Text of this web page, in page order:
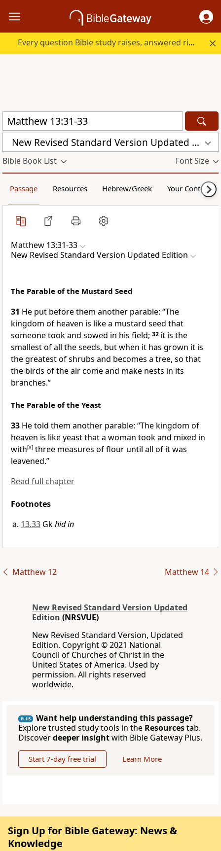
Every question Bible study raises, answered right here.
New Revised Standard Version Updated Edition (NRSVUE)
Bible Book List Font Size
Passage Resources Hebrew/Greek Your Content
Matthew 13:31-33
New Revised Standard Version Updated Edition
The Parable of the Mustard Seed
31 He put before them another parable: “The
kingdom of heaven is like a mustard seed that
someone took and sowed in his field; 32 it is the
smallest of all the seeds, but when it has grown it is
the greatest of shrubs and becomes a tree, so that
the birds of the air come and make nests in its
branches.”
The Parable of the Yeast
33 He told them another parable: “The kingdom of
heaven is like yeast that a woman took and mixed in
with[a] three measures of flour until all of it was
leavened.”
Read full chapter
Footnotes
13.33 Gkhid in
Matthew 12 Matthew 14
New Revised Standard Version Updated
Edition (NRSVUE)
New Revised Standard Version, Updated
Edition. Copyright © 2021 National
Council of Churches of Christ in the
United States of America. Used by
permission. All rights reserved
worldwide.
PLUS
Want help understanding this passage?
Explore trusted study tools in the Resourcestab.
Discoverdeeper insightwith Bible Gateway Plus.
Start 7-day free trial Learn More
Sign Up for Bible Gateway: News &
Knowledge